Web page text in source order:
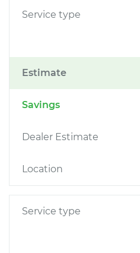
Service type
Estimate
Savings
Dealer Estimate
Location
Service type